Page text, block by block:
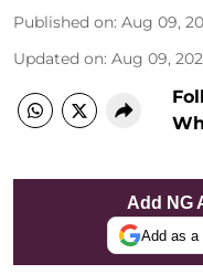
Published on: Aug 09,
Updated on: Aug 09,
Add NG
Add as a